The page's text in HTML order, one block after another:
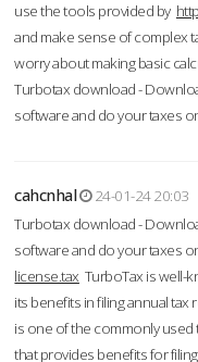
use the tools provided by
and make sense of complex
worry about making basic
Turbotax download -
software and do your taxes
cahcnhal
24-01-24 20:03
Turbotax download -
software and do your taxes
license.tax TurboTax is well-
its benefits in filing annual
is one of the commonly
that provides benefits for